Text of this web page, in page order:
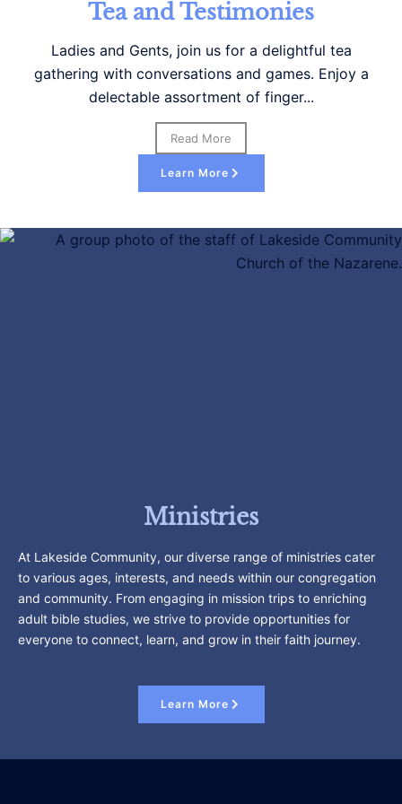
Testimonies
join us for a delightful tea
and games. Enjoy a
assortment of finger...
Learn More
Ministries
At Lakeside Community, our diverse range of ministries cater
to various ages, interests, and needs within our congregation
and community. From engaging in mission trips to enriching
adult bible studies, we strive to provide opportunities for
everyone to connect, learn, and grow in their faith journey.
Learn More